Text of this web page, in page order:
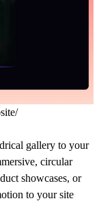
gallery to your
circular
showcases, or
to your site